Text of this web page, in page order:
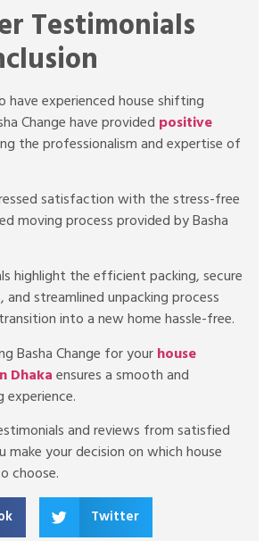
Testimonials
have experienced house shifting
Change have provided positive
the professionalism and expertise of
satisfaction with the stress-free
moving process provided by Basha
highlight the efficient packing, secure
streamlined unpacking process
into a new home hassle-free.
Basha Change for yourhouse
Dhakaensures a smooth and
experience.
and reviews from satisfied
make your decision on which house
choose.
Twitter